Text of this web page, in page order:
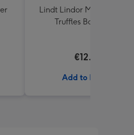
Lindt Lindor Milk
Truffles Box (200g)
€12.50
Add to Basket